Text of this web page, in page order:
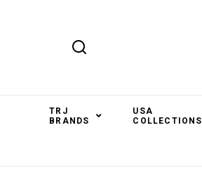
TRJ
BRANDS
USA
COLLECTIONS